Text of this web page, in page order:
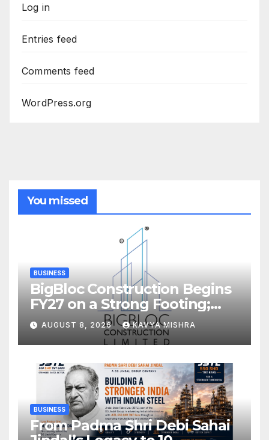
Log in
Entries feed
Comments feed
WordPress.org
You missed
BUSINESS
BigBloc Construction Begins
FY27 on a Strong Footing;
Accelerates Transformation
into an Integrated Green
Building Solutions Company
AUGUST 8, 2026 KAVYA MISHRA
BUSINESS
From Padma Shri Debi Sahai